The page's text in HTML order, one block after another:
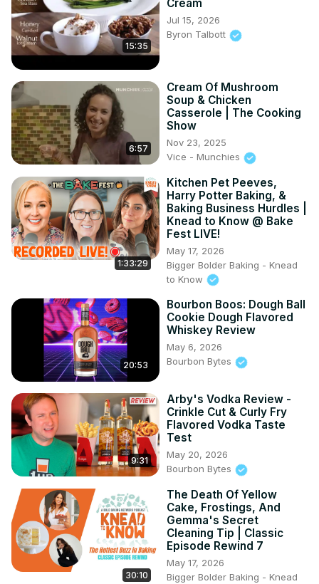
15:35
Cream
Jul 15, 2026
Byron Talbott
6:57
Cream Of Mushroom
Soup & Chicken
Casserole | The Cooking
Show
Nov 23, 2025
Vice - Munchies
1:33:29
Kitchen Pet Peeves,
Harry Potter Baking, &
Baking Business Hurdles |
Knead to Know @ Bake
Fest LIVE!
May 17, 2026
Bigger Bolder Baking - Knead
to Know
20:53
Bourbon Boos: Dough Ball
Cookie Dough Flavored
Whiskey Review
May 6, 2026
Bourbon Bytes
9:31
Arby's Vodka Review -
Crinkle Cut & Curly Fry
Flavored Vodka Taste
Test
May 20, 2026
Bourbon Bytes
30:10
The Death Of Yellow
Cake, Frostings, And
Gemma's Secret
Cleaning Tip | Classic
Episode Rewind 7
May 17, 2026
Bigger Bolder Baking - Knead